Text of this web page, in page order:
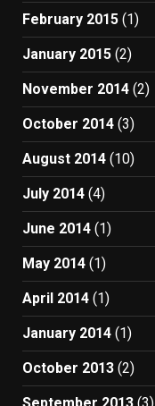
February 2015 (1)
January 2015 (2)
November 2014 (2)
October 2014 (3)
August 2014 (10)
July 2014 (4)
June 2014 (1)
May 2014 (1)
April 2014 (1)
January 2014 (1)
October 2013 (2)